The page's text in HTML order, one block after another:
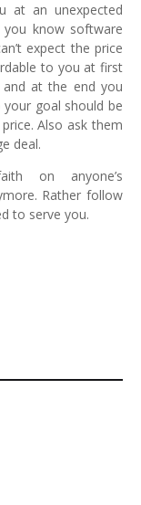
at an unexpected
you know software
expect the price
to you at first
at the end you
goal should be
Also ask them
deal.
on anyone’s
Rather follow
to serve you.